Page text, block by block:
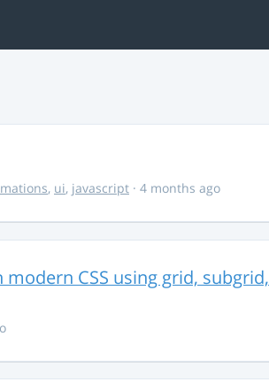
, ui, javascript · 4 months ago
CSS using grid, subgrid,